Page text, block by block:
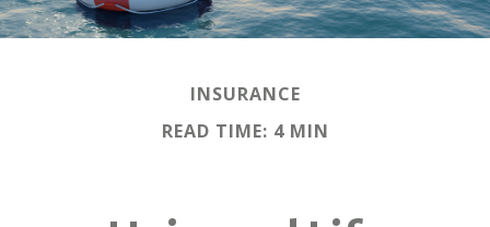
INSURANCE
READ TIME: 4 MIN